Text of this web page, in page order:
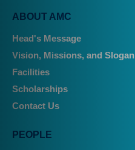
Main
navigation
ABOUT AMC
Head's Message
Vision, Missions, and Slogan
Facilities
Scholarships
Contact Us
PEOPLE